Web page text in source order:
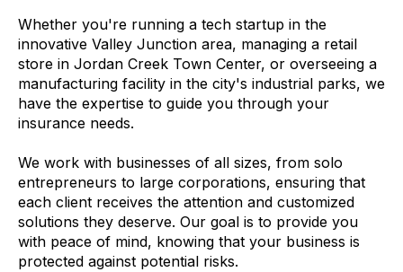
Whether you're running a tech startup in the
innovative Valley Junction area, managing a retail
store in Jordan Creek Town Center, or overseeing a
manufacturing facility in the city's industrial parks, we
have the expertise to guide you through your
insurance needs.
We work with businesses of all sizes, from solo
entrepreneurs to large corporations, ensuring that
each client receives the attention and customized
solutions they deserve. Our goal is to provide you
with peace of mind, knowing that your business is
protected against potential risks.